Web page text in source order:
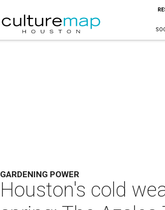
GARDENING POWER
Houston's cold